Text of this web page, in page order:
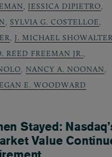
JESSICA DIPIETRO
SYLVIA G. COSTELLOE
J. MICHAEL SHOWALTER
REED FREEMAN JR.
NANCY A. NOONAN
E. WOODWARD
Stayed:
Value